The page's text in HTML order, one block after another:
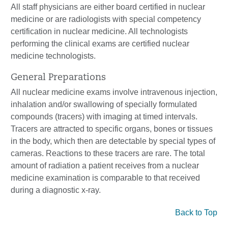
All staff physicians are either board certified in nuclear
medicine or are radiologists with special competency
certification in nuclear medicine. All technologists
performing the clinical exams are certified nuclear
medicine technologists.
General Preparations
All nuclear medicine exams involve intravenous injection,
inhalation and/or swallowing of specially formulated
compounds (tracers) with imaging at timed intervals.
Tracers are attracted to specific organs, bones or tissues
in the body, which then are detectable by special types of
cameras. Reactions to these tracers are rare. The total
amount of radiation a patient receives from a nuclear
medicine examination is comparable to that received
during a diagnostic x-ray.
Back to Top